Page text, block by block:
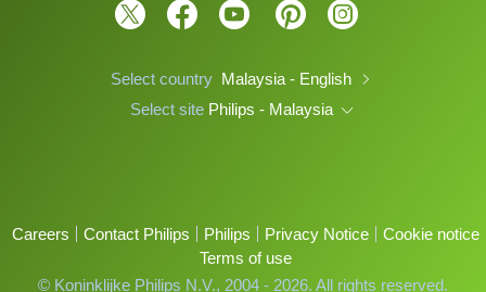
Select country Malaysia - English
Select site Philips - Malaysia
Careers Contact Philips Philips Privacy Notice
Cookie notice
Terms of use
© Koninklijke Philips N.V., 2004 - 2026. All rights reserved.